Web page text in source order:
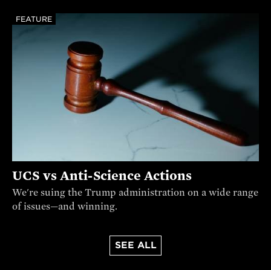
FEATURE
UCS vs Anti-Science Actions
We're suing the Trump administration on a wide range
of issues—and winning.
SEE ALL